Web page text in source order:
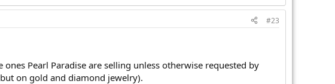
#23
Pearl Paradise are selling unless otherwise requested by
on gold and diamond jewelry).